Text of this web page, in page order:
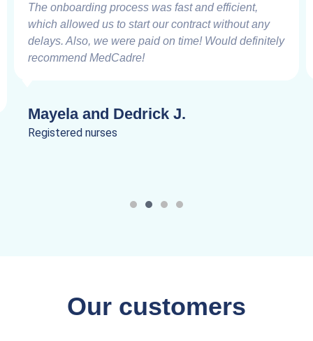
Working with the MedCadre is like working with
good friends from the beginning. The care and
speed at which things are addressed and resolved
are very impressive. Truly a joy to work.
Lanik C.
Registered nurses
Our customers